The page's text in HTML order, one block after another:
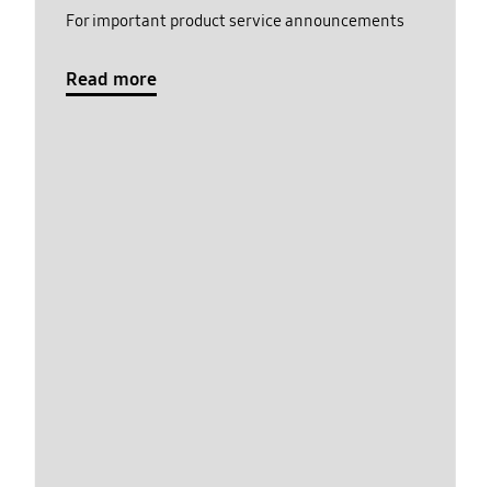
For important product service announcements
Read more